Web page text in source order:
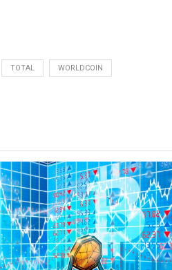
TOTAL WORLDCOIN